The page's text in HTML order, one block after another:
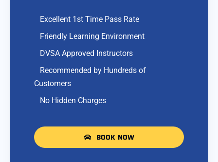
Excellent 1st Time Pass Rate
Friendly Learning Environment
DVSA Approved Instructors
Recommended by Hundreds of
Customers
No Hidden Charges
BOOK NOW